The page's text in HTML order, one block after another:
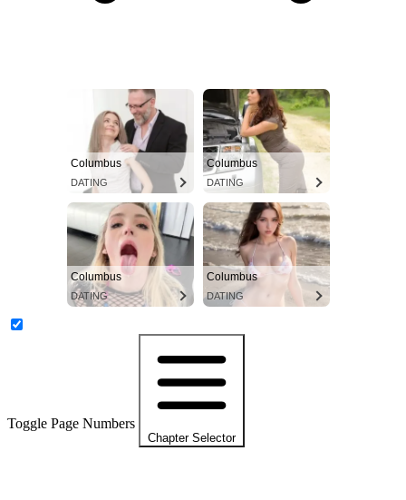
Columbus
DATING
Columbus
DATING
Columbus
DATING
Columbus
DATING
Toggle Page Numbers
Chapter Selector